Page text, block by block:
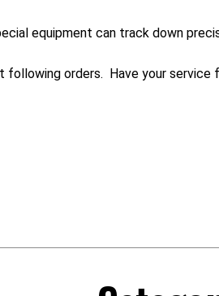
equipment can track down
orders. Have your